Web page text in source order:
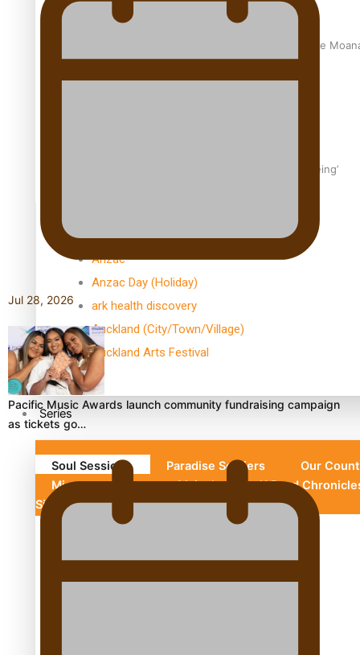
University of Auckland Unveils Pacific Strategy Ala o le
Aoga Amata Samoa: ‘Capturing the essence of our being’
TRENDING TAGS
Anzac
Anzac Day (Holiday)
ark health discovery
Auckland (City/Town/Village)
Auckland Arts Festival
Series
Soul Sessions Paradise Soldiers
Our
Misconceptions
Maisuka
K Road
Silence
Aitutaki: A Changing Tide
Jul 28, 2026
Pacific Music Awards launch community fundraising campaign
as tickets go…